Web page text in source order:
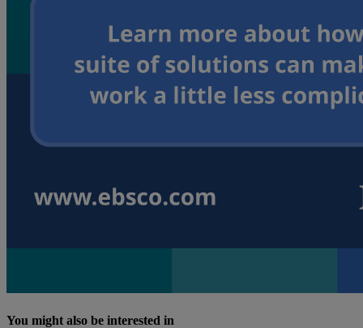
You might also be interested in